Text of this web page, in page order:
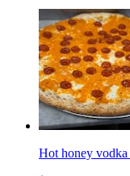
Hot honey vodka